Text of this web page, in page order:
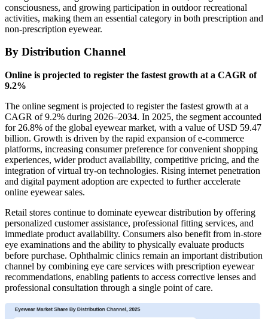
consciousness, and growing participation in outdoor recreational
activities, making them an essential category in both prescription and
non-prescription eyewear.
By Distribution Channel
Online is projected to register the fastest growth at a CAGR of
9.2%
The online segment is projected to register the fastest growth at a
CAGR of 9.2% during 2026–2034. In 2025, the segment accounted
for 26.8% of the global eyewear market, with a value of USD 59.47
billion. Growth is driven by the rapid expansion of e-commerce
platforms, increasing consumer preference for convenient shopping
experiences, wider product availability, competitive pricing, and the
integration of virtual try-on technologies. Rising internet penetration
and digital payment adoption are expected to further accelerate
online eyewear sales.
Retail stores continue to dominate eyewear distribution by offering
personalized customer assistance, professional fitting services, and
immediate product availability. Consumers also benefit from in-store
eye examinations and the ability to physically evaluate products
before purchase. Ophthalmic clinics remain an important distribution
channel by combining eye care services with prescription eyewear
recommendations, enabling patients to access corrective lenses and
professional consultation through a single point of care.